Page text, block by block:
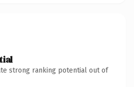
strong ranking potential out of